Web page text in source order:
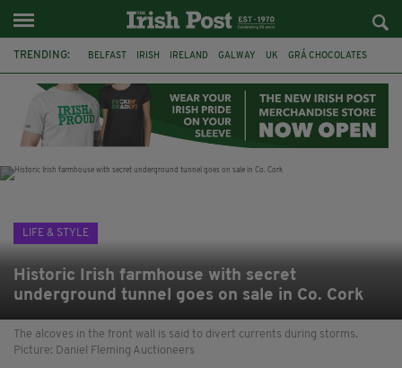
TRENDING: BELFAST IRISH IRELAND GALWAY UK GRÁ CHOCOLATES
THE CLADDAGH RING NURSING
LIFE & STYLE
Historic Irish farmhouse with secret
underground tunnel goes on sale in Co. Cork
The alcoves in the front wall is said to divert currents during storms.
Picture: Daniel Fleming Auctioneers